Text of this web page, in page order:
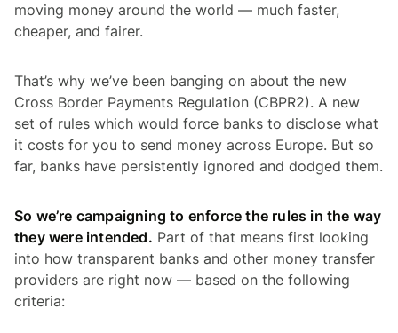
moving money around the world — much faster,
cheaper, and fairer.
That’s why we’ve been banging on about the new
Cross Border Payments Regulation (CBPR2). A new
set of rules which would force banks to disclose what
it costs for you to send money across Europe. But so
far, banks have persistently ignored and dodged them.
So we’re campaigning to enforce the rules in the way
they were intended. Part of that means first looking
into how transparent banks and other money transfer
providers are right now — based on the following
criteria: